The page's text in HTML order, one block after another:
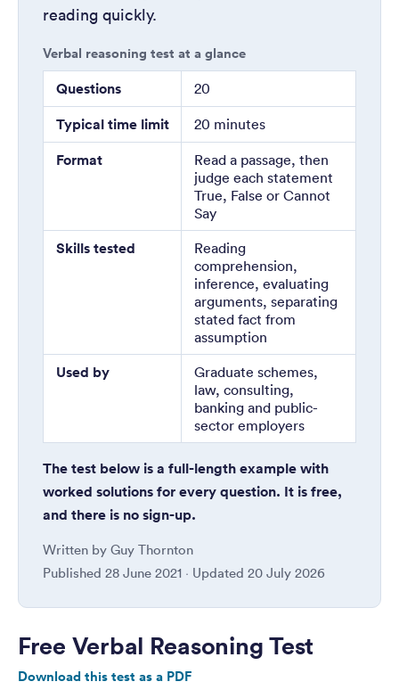
reading quickly.
Verbal reasoning test at a glance
Questions
20
Typical time limit 20 minutes
Format
Read a passage, then
judge each statement
True, False or Cannot
Say
Skills tested
Reading
comprehension,
inference, evaluating
arguments, separating
stated fact from
assumption
Used by
Graduate schemes,
law, consulting,
banking and public-
sector employers
The test below is a full-length example with
worked solutions for every question. It is free,
and there is no sign-up.
Written by Guy Thornton
Published 28 June 2021 · Updated 20 July 2026
Free Verbal Reasoning Test
Download this test as a PDF